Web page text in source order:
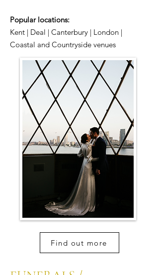
Popular locations:
Kent | Deal | Canterbury | London |
Coastal and Countryside venues
Find out more